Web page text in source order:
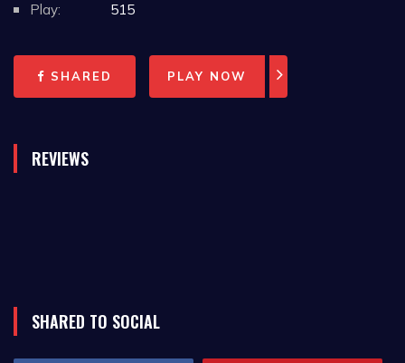
Play:
515
SHARED PLAY NOW
REVIEWS
SHARED TO SOCIAL